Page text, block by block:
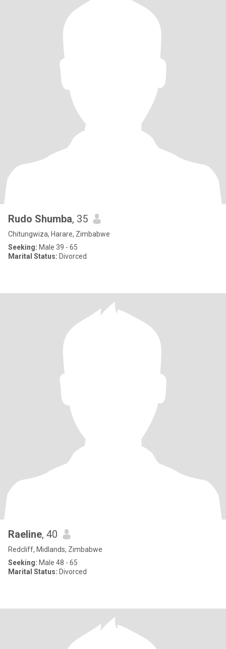
Rudo Shumba, 35
Chitungwiza, Harare, Zimbabwe
Seeking: Male 39 - 65
Marital Status: Divorced
Raeline, 40
Redcliff, Midlands, Zimbabwe
Seeking: Male 48 - 65
Marital Status: Divorced